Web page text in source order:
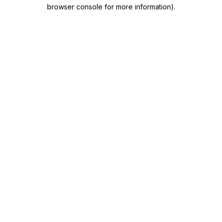
browser console for more information).